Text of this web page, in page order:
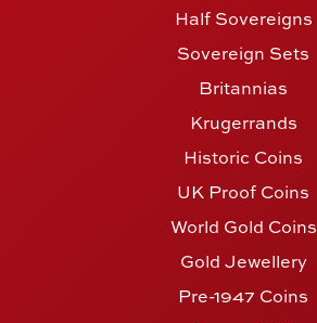
Half Sovereigns
Sovereign Sets
Britannias
Krugerrands
Historic Coins
UK Proof Coins
World Gold Coins
Gold Jewellery
Pre-1947 Coins